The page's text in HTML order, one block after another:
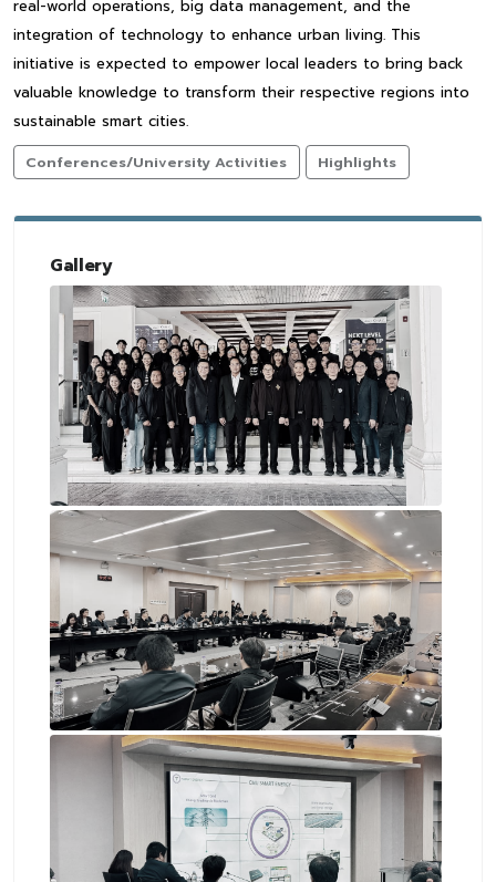
real-world operations, big data management, and the
integration of technology to enhance urban living. This
initiative is expected to empower local leaders to bring back
valuable knowledge to transform their respective regions into
sustainable smart cities.
Conferences/University Activities
Highlights
Gallery